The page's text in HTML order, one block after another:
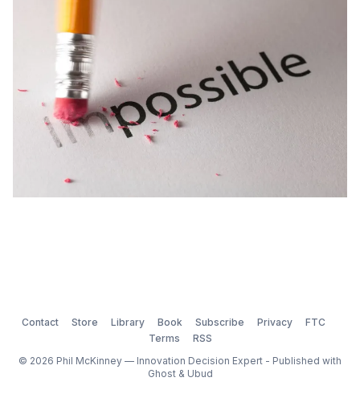
process, the innovation antibodies will come out in
force. The one
Contact Store Library Book Subscribe Privacy
FTC
Terms
RSS
© 2026 Phil McKinney — Innovation Decision Expert - Published with
Ghost& Ubud